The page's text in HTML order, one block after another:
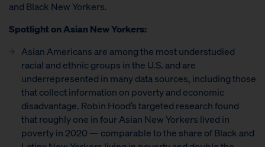
and Black New Yorkers.
Spotlight on Asian New Yorkers:
Asian Americans are among the most understudied
racial and ethnic groups in the U.S. and are
underrepresented in many data sources, including those
that collect information on poverty and economic
disadvantage. Robin Hood’s targeted research found
that roughly one in four Asian New Yorkers lived in
poverty in 2020 — comparable to the share of Black and